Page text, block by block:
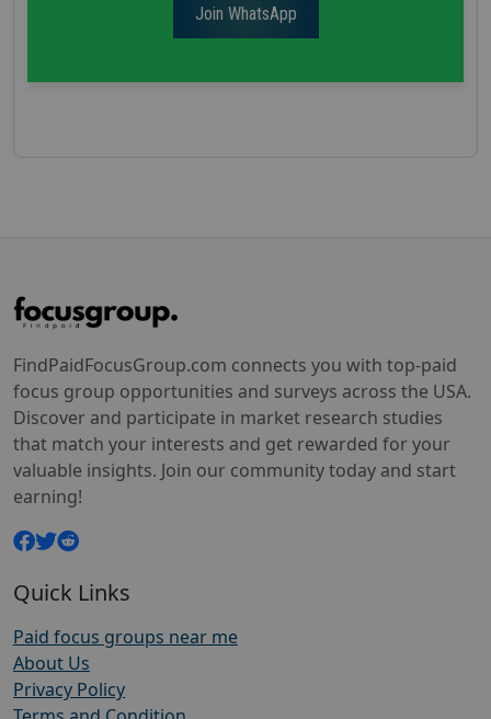
Join WhatsApp
FindPaidFocusGroup.com connects you with top-paid
focus group opportunities and surveys across the USA.
Discover and participate in market research studies
that match your interests and get rewarded for your
valuable insights. Join our community today and start
earning!
Quick Links
Paid focus groups near me
About Us
Privacy Policy